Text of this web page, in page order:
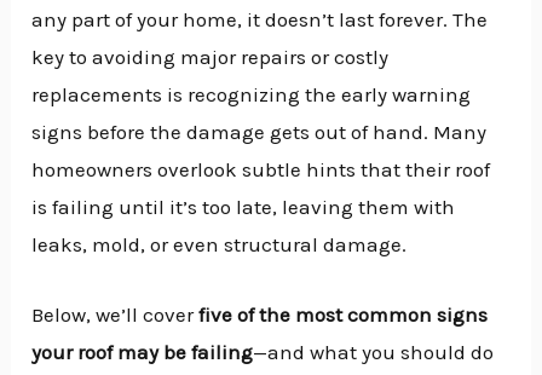
any part of your home, it doesn’t last forever. The
key to avoiding major repairs or costly
replacements is recognizing the early warning
signs before the damage gets out of hand. Many
homeowners overlook subtle hints that their roof
is failing until it’s too late, leaving them with
leaks, mold, or even structural damage.
Below, we’ll coverfive of the most common signs
your roof may be failing—and what you should do